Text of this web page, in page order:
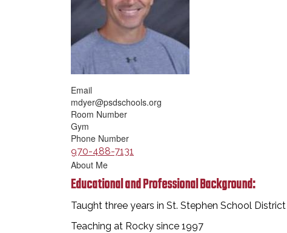
Email
mdyer@psdschools.org
Room Number
Gym
Phone Number
970-488-7131
About Me
Educational and Professional Background:
Taught three years in St. Stephen School
Teaching at Rocky since 1997